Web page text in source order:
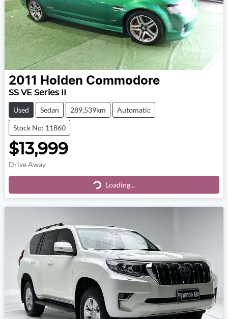
2011 Holden Commodore
SS VE Series II
Used Sedan 289,539km Automatic
Stock No: 11860
$13,999
Drive Away
Loading...
Loading...